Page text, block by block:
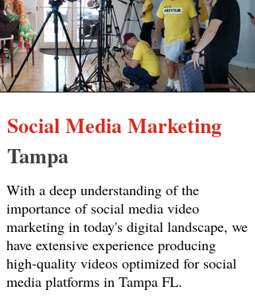
Social Media Marketing
Tampa
With a deep understanding of the
importance of social media video
marketing in today's digital landscape, we
have extensive experience producing
high-quality videos optimized for social
media platforms in Tampa FL.